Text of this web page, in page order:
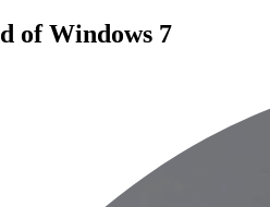
of Windows 7